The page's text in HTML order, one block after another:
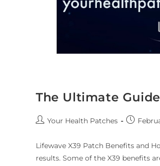
The Ultimate
Your Health Patches
Lifewave X39 Patch Benefits and
results. Some of the X39 benefits